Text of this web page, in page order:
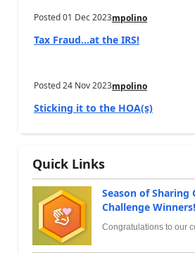
Posted01 Dec 2023mpolino
Tax Fraud…at the IRS!
Posted24 Nov 2023mpolino
Sticking it to the HOA(s)
Quick Links
Season of
Challenge Winners!
Congratulations to our